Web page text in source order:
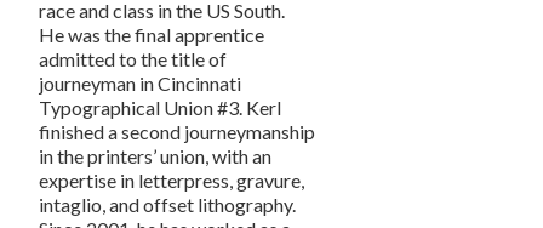
race and class in the US South.
He was the final apprentice
admitted to the title of
journeyman in Cincinnati
Typographical Union #3. Kerl
finished a second journeymanship
in the printers’ union, with an
expertise in letterpress, gravure,
intaglio, and offset lithography.